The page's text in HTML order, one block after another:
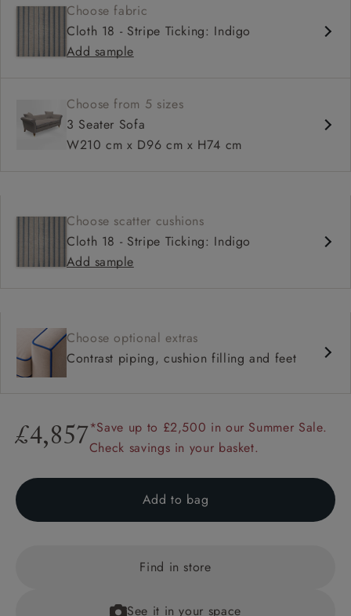
Scroll arm
Sprung back
Self piped
Choose fabric
Cloth 18 - Stripe Ticking: Indigo
Add sample
Choose from 5 sizes
3 Seater Sofa
W210 cm x D96 cm x H74 cm
Choose scatter cushions
Cloth 18 - Stripe Ticking: Indigo
Add sample
Choose optional extras
Contrast piping, cushion filling and feet
£4,857 *Save up to £2,500 in our Summer Sale.
Check savings in your basket.
Add to bag
Find in store
See it in your space